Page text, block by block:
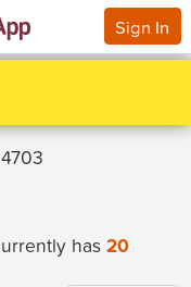
Sign In
has 20